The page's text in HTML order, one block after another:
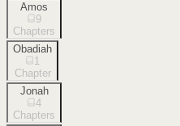
Amos
9
Chapters
Obadiah
1
Chapter
Jonah
4
Chapters